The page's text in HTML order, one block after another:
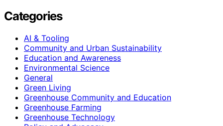
Categories
AI & Tooling
Community and Urban Sustainability
Education and Awareness
Environmental Science
General
Green Living
Greenhouse Community and Education
Greenhouse Farming
Greenhouse Technology